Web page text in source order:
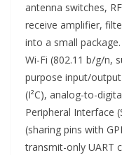
antenna switches,
receive amplifier,
into a small
Wi-Fi (802.11 b/g/n,
purpose input/
(I²C), analog-to-
Peripheral Interface
(sharing pins with
transmit-only UART